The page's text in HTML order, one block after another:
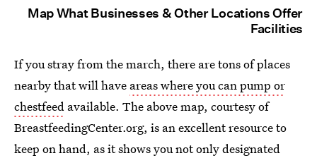
Map What Businesses & Other Locations Offer
Facilities
If you stray from the march, there are tons of places
nearby that will have areas where you can pump or
chestfeed available. The above map, courtesy of
BreastfeedingCenter.org, is an excellent resource to
keep on hand, as it shows you not only designated